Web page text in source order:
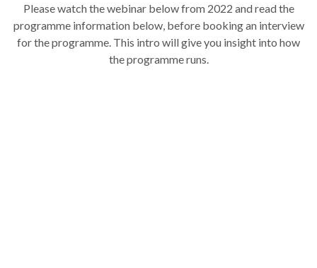
Please watch the webinar below from 2022 and read the
programme information below, before booking an interview
for the programme. This intro will give you insight into how
the programme runs.